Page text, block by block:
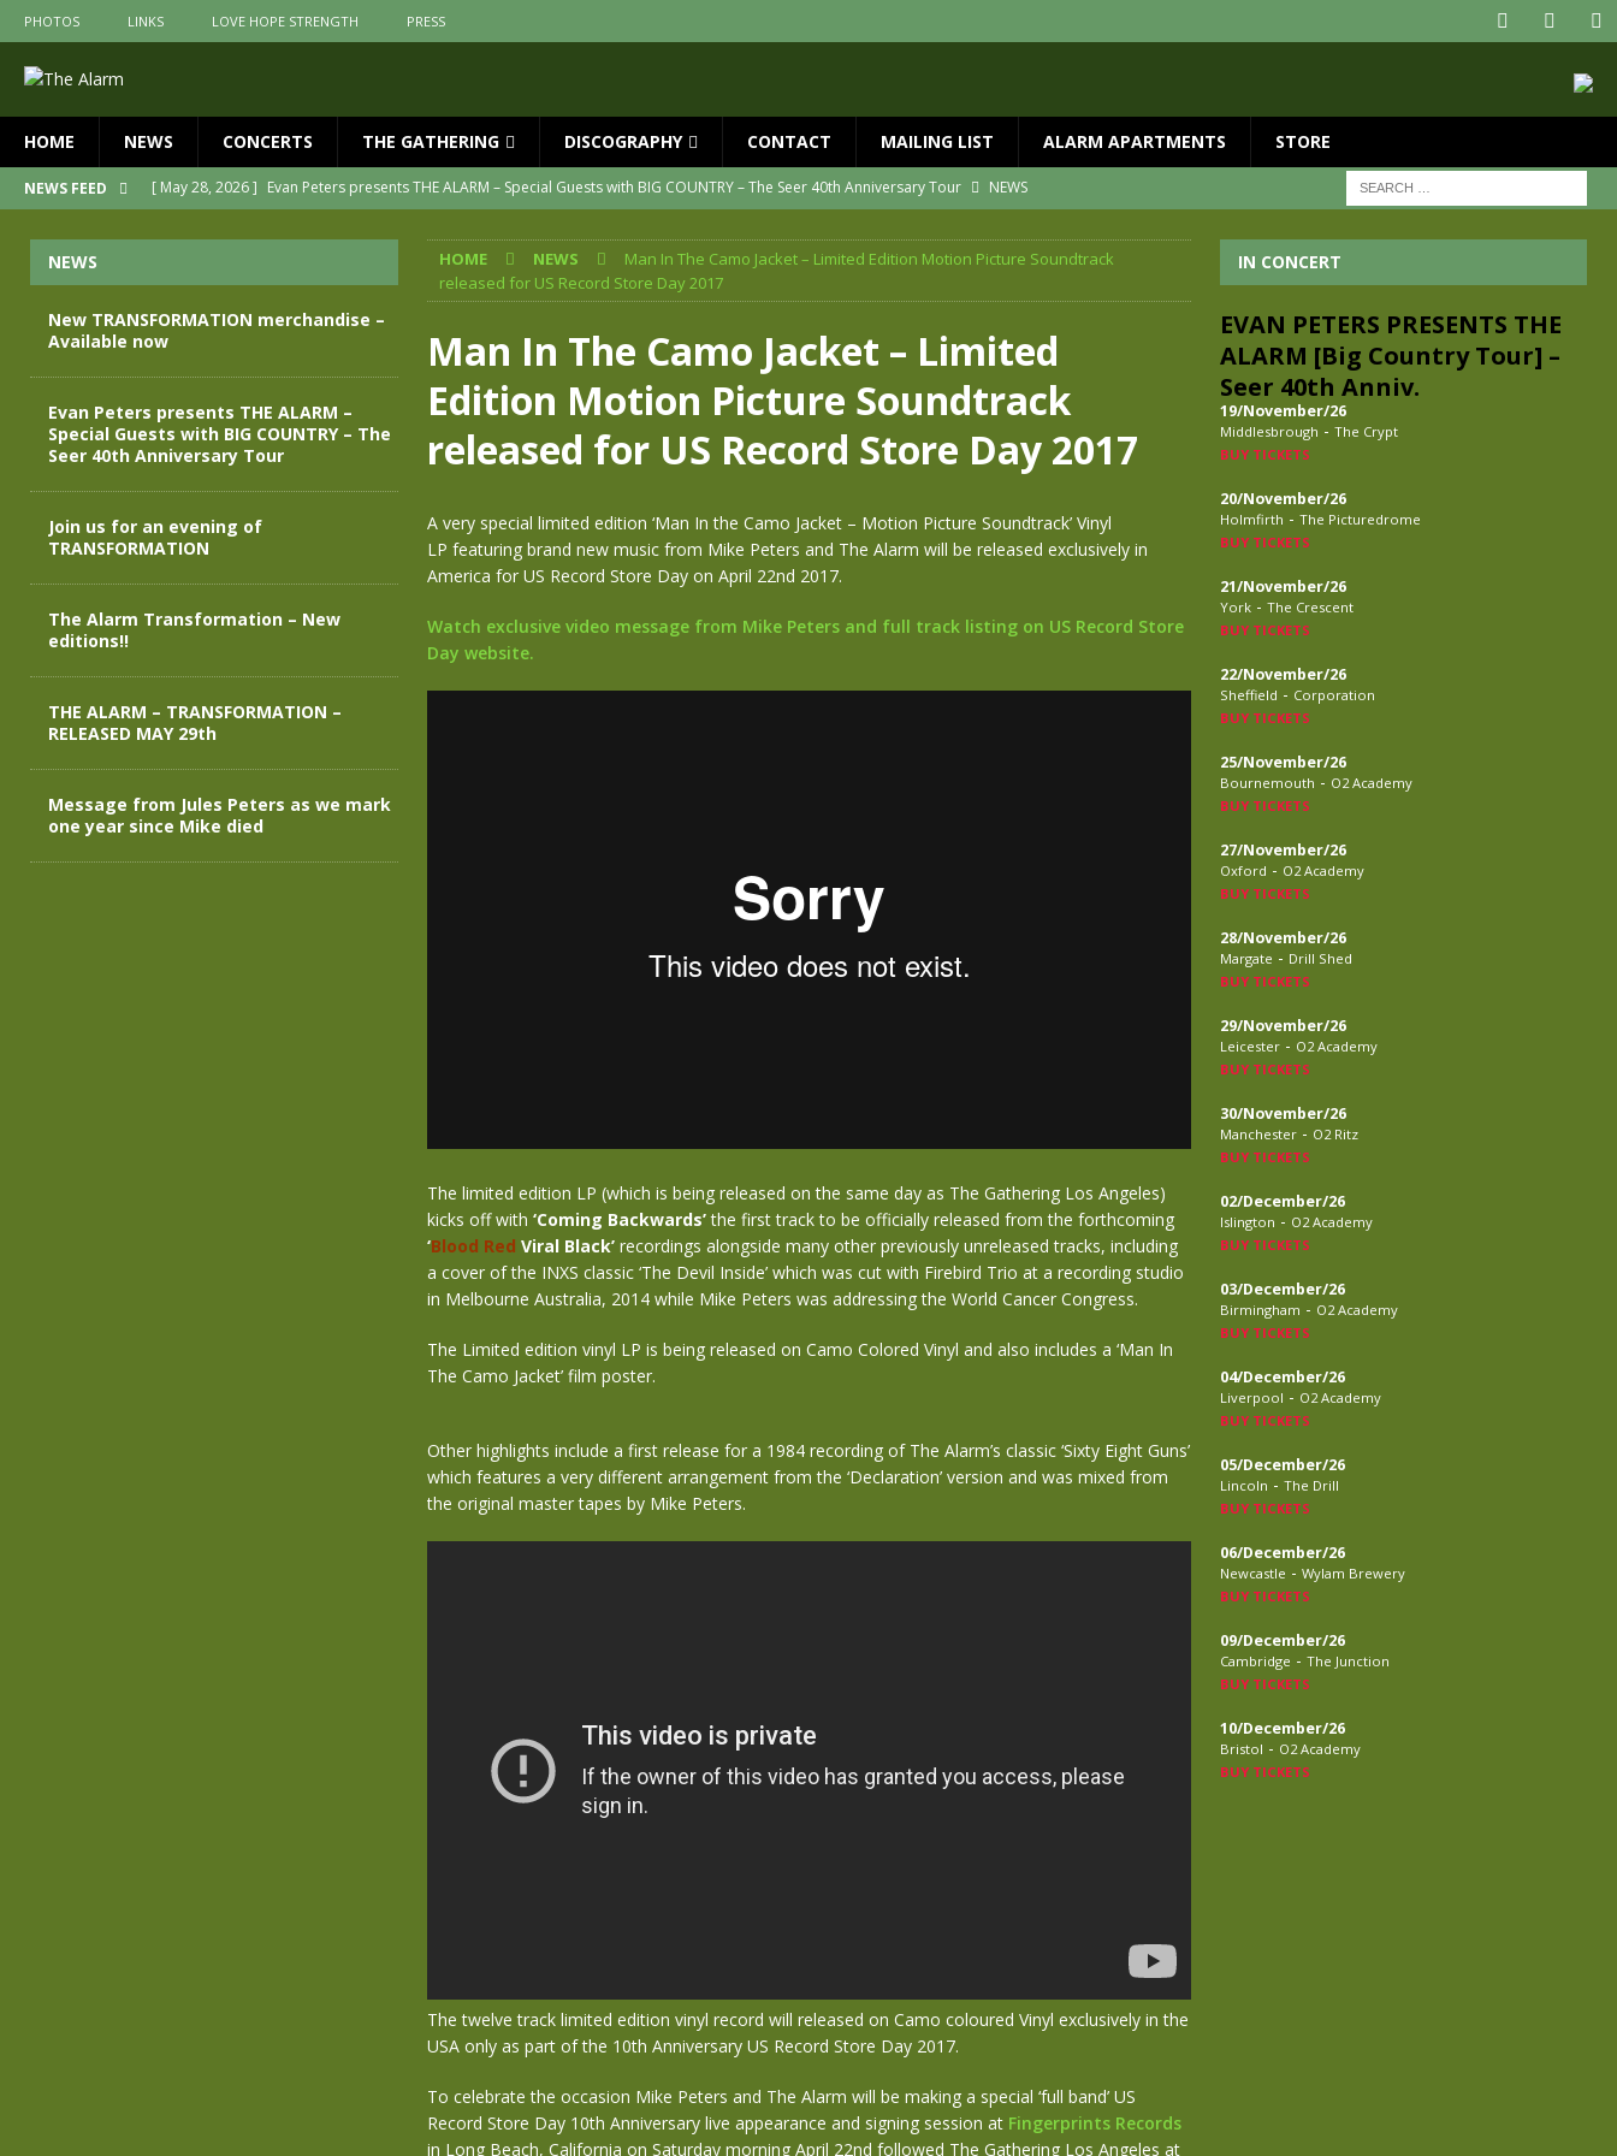
PHOTOS LINKS LOVE HOPE STRENGTH PRESS
HOME NEWS CONCERTS THE GATHERING DISCOGRAPHY CONTACT MAILING LIST ALARM APARTMENTS STORE
NEWS FEED [ May 28, 2026 ] Evan Peters presents THE ALARM – Special Guests with BIG COUNTRY – The Seer 40th Anniversary Tour
NEWS
The Alarm Transformation – New editions!!
NEWS
[ April 29, 2026 ]
THE ALARM – TRANSFORMATION – RELEASED MAY 29th
[ April 28, 2026 ]
Message from Jules Peters as we mark one year since Mike died
NEWS
New TRANSFORMATION merchandise – Available now NEWS
HOME NEWS
Man In The Camo Jacket – Limited Edition Motion Picture Soundtrack
released for US Record Store Day 2017
Man In The Camo Jacket – Limited
Edition Motion Picture Soundtrack
released for US Record Store Day 2017
A very special limited edition ‘Man In the Camo Jacket – Motion Picture Soundtrack’ Vinyl
LP featuring brand new music from Mike Peters and The Alarm will be released exclusively in
America for US Record Store Day on April 22nd 2017.
Watch exclusive video message from Mike Peters and full track listing on US Record Store
Day website.
The limited edition LP (which is being released on the same day as The Gathering Los Angeles)
kicks off with ‘Coming Backwards’the first track to be officially released from the forthcoming
‘Blood Red Viral Black’recordings alongside many other previously unreleased tracks, including
a cover of the INXS classic ‘The Devil Inside’ which was cut with Firebird Trio at a recording studio
in Melbourne Australia, 2014 while Mike Peters was addressing the World Cancer Congress.
The Limited edition vinyl LP is being released on Camo Colored Vinyl and also includes a ‘Man In
The Camo Jacket’ film poster.
Other highlights include a first release for a 1984 recording of The Alarm’s classic ‘Sixty Eight Guns’
which features a very different arrangement from the ‘Declaration’ version and was mixed from
the original master tapes by Mike Peters.
The twelve track limited edition vinyl record will released on Camo coloured Vinyl exclusively in the
USA only as part of the 10th Anniversary US Record Store Day 2017.
To celebrate the occasion Mike Peters and The Alarm will be making a special ‘full band’ US
Record Store Day 10th Anniversary live appearance and signing session at Fingerprints Records
in Long Beach, California on Saturday morning April 22nd followed The Gathering Los Angeles at
NEWS
New TRANSFORMATION merchandise –
Available now
Evan Peters presents THE ALARM –
Special Guests with BIG COUNTRY – The
Seer 40th Anniversary Tour
Join us for an evening of
TRANSFORMATION
The Alarm Transformation – New
editions!!
THE ALARM – TRANSFORMATION –
RELEASED MAY 29th
Message from Jules Peters as we mark
one year since Mike died
IN CONCERT
EVAN PETERS PRESENTS THE
ALARM [Big Country Tour] –
Seer 40th Anniv.
19/November/26
Middlesbrough - The Crypt
BUY TICKETS
20/November/26
Holmfirth - The Picturedrome
BUY TICKETS
21/November/26
York - The Crescent
BUY TICKETS
22/November/26
Sheffield - Corporation
BUY TICKETS
25/November/26
Bournemouth - O2 Academy
BUY TICKETS
27/November/26
Oxford - O2 Academy
BUY TICKETS
28/November/26
Margate - Drill Shed
BUY TICKETS
29/November/26
Leicester - O2 Academy
BUY TICKETS
30/November/26
Manchester - O2 Ritz
BUY TICKETS
02/December/26
Islington - O2 Academy
BUY TICKETS
03/December/26
Birmingham - O2 Academy
BUY TICKETS
04/December/26
Liverpool - O2 Academy
BUY TICKETS
05/December/26
Lincoln - The Drill
BUY TICKETS
06/December/26
Newcastle - Wylam Brewery
BUY TICKETS
09/December/26
Cambridge - The Junction
BUY TICKETS
10/December/26
Bristol - O2 Academy
BUY TICKETS